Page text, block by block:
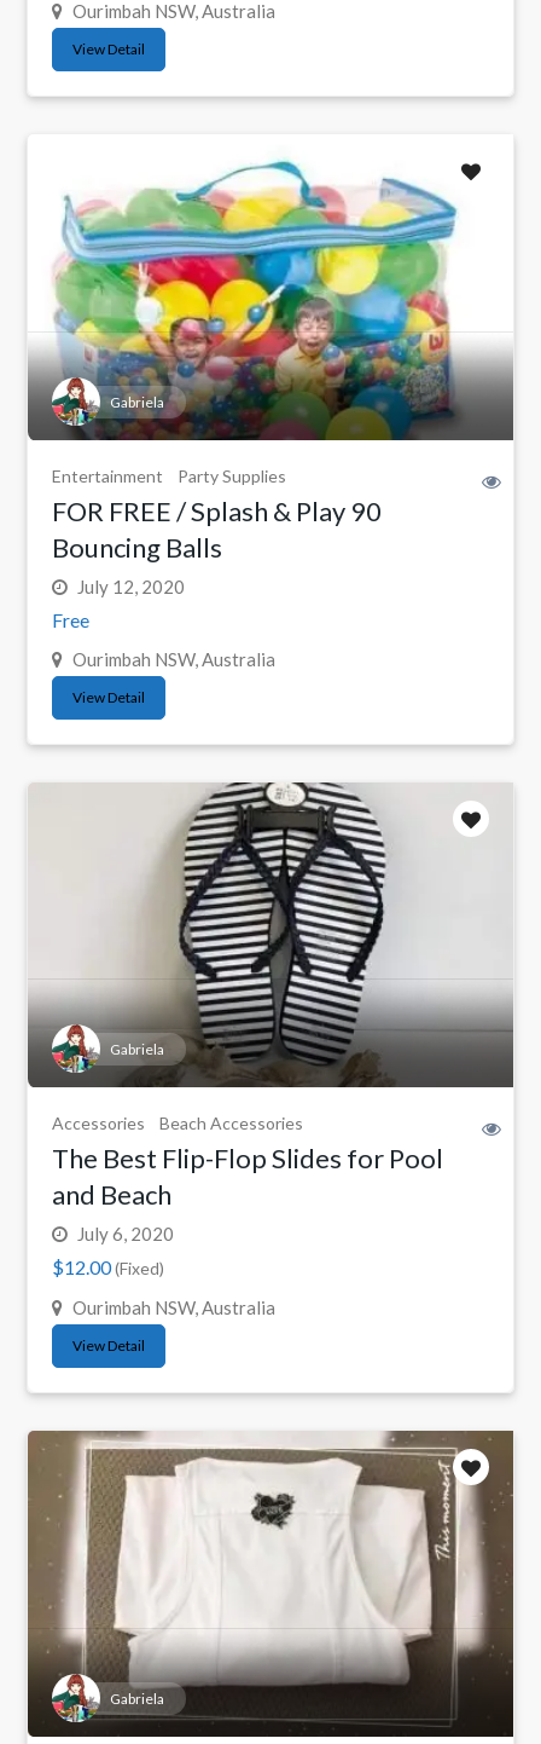
Ourimbah NSW, Australia
View Detail
Gabriela
Entertainment Party Supplies
FOR FREE / Splash & Play 90
Bouncing Balls
July 12, 2020
Free
Ourimbah NSW, Australia
View Detail
Gabriela
Accessories Beach Accessories
The Best Flip-Flop Slides for Pool
and Beach
July 6, 2020
$12.00(Fixed)
Ourimbah NSW, Australia
View Detail
Gabriela